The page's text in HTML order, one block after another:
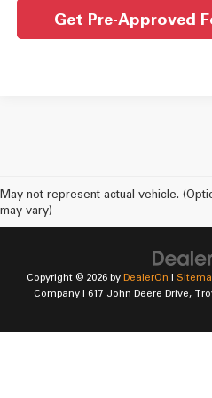
Get Pre-Approved
May not represent actual vehicle.
may vary)
Copyright © 2026 by DealerOn |
Company| 617 John Deere Drive,